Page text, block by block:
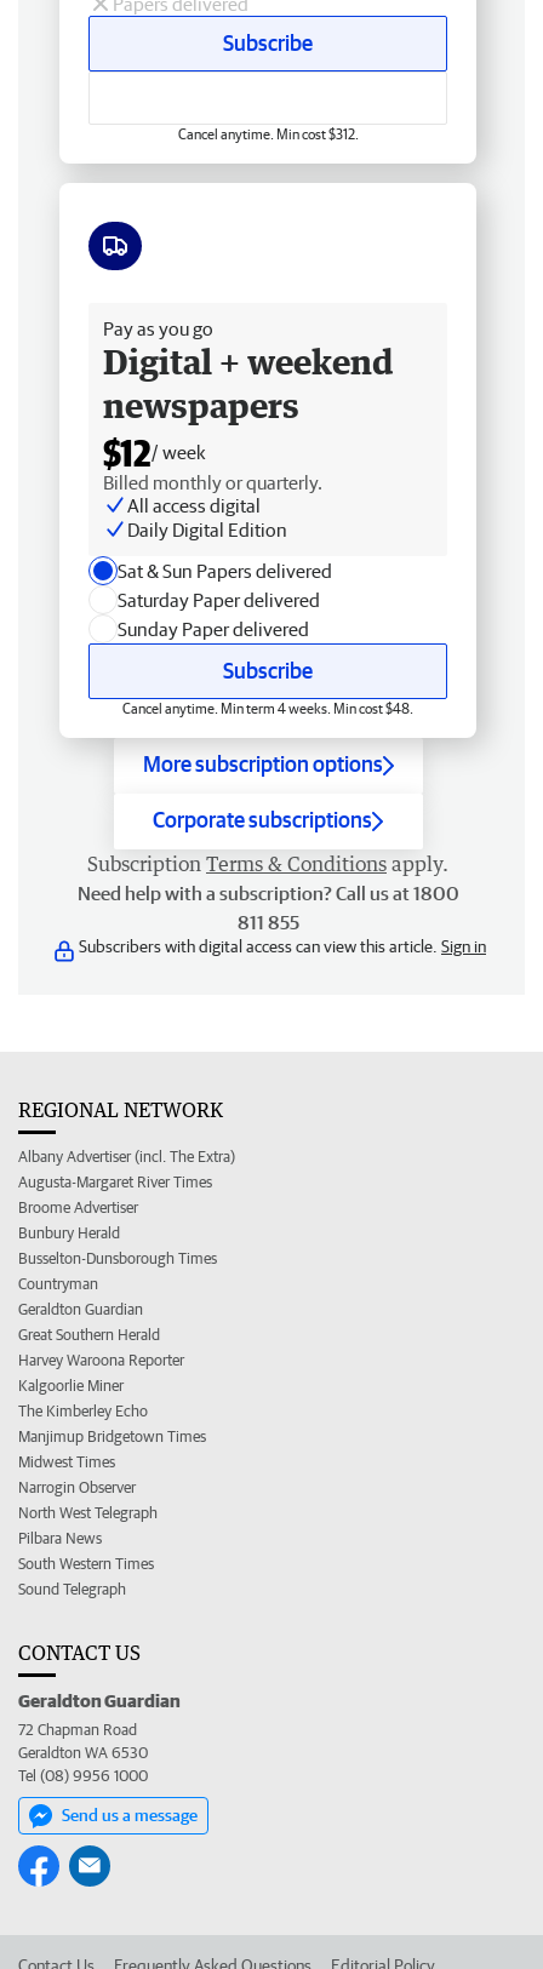
Subscribe
Cancel anytime. Min cost $312.
Pay as you go
Digital + weekend
newspapers
$12/ week
Billed monthly or quarterly.
All access digital
Daily Digital Edition
Sat & Sun Papers delivered
Saturday Paper delivered
Sunday Paper delivered
Subscribe
Cancel anytime. Min term 4 weeks. Min cost $48.
More subscription options
Corporate subscriptions
Subscription Terms & Conditions apply.
Need help with a subscription? Call us at 1800
811 855
Subscribers with digital access can view this article. Sign in
REGIONAL NETWORK
Albany Advertiser (incl. The Extra)
Augusta-Margaret River Times
Broome Advertiser
Bunbury Herald
Busselton-Dunsborough Times
Countryman
Geraldton Guardian
Great Southern Herald
Harvey Waroona Reporter
Kalgoorlie Miner
The Kimberley Echo
Manjimup Bridgetown Times
Midwest Times
Narrogin Observer
North West Telegraph
Pilbara News
South Western Times
Sound Telegraph
CONTACT US
Geraldton Guardian
72 Chapman Road
Geraldton WA 6530
Tel (08) 9956 1000
Send us a message